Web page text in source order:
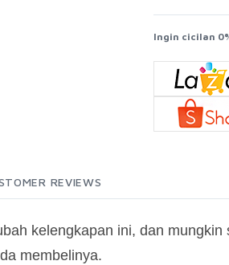
Ingin cicilan
REVIEWS
kelengkapan ini, dan
membelinya.